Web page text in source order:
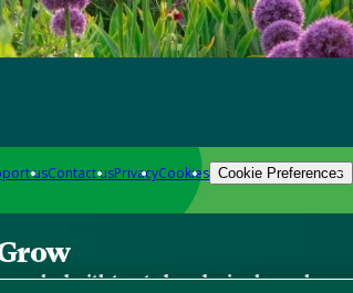
usContact usPrivacyCookies Cookie Preferences
packed with trusted gardening know-how